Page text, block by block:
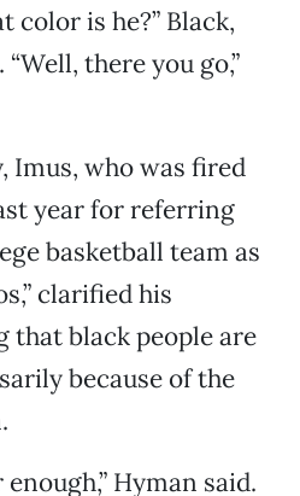
color is he?” Black,
there you go,”
Imus, who was fired
year for referring
basketball team as
clarified his
that black people are
because of the
enough,” Hyman said.